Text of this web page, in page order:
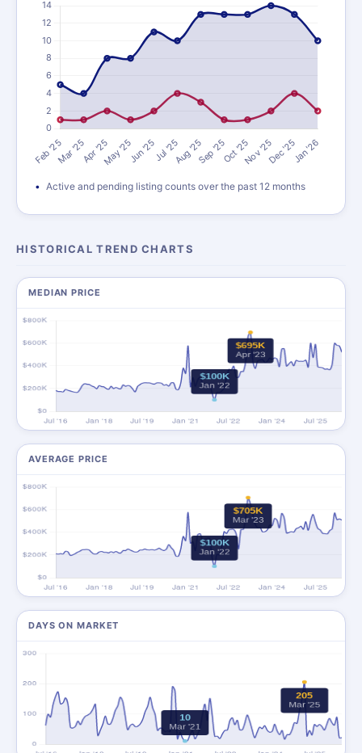
Active and pending listing counts over the past 12 months
HISTORICAL TREND CHARTS
MEDIAN PRICE
AVERAGE PRICE
DAYS ON MARKET